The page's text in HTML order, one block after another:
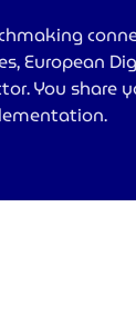
European
You share